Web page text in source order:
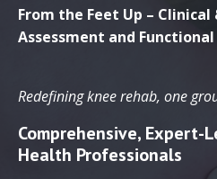
From the Feet Up –
Assessment and Functional
Redefining knee rehab, one
Comprehensive, Expert-
Health Professionals